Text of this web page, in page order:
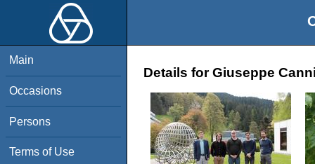
Main
Occasions
Persons
Terms of Use
Details for Giuseppe